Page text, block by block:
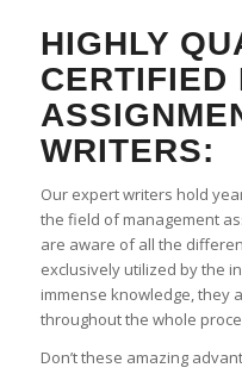
HIGHLY
CERTIFIED
WRITERS:
Our expert writers hold
the field of management
are aware of all the
exclusively utilized by the
immense knowledge, they
throughout the whole
Don’t these amazing